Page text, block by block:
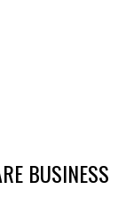
BUSINESS